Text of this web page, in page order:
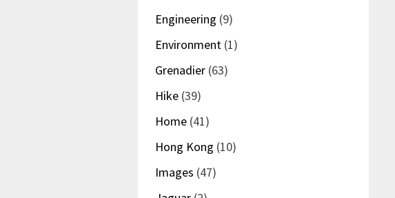
Engineering (9)
Environment(1)
Grenadier(63)
Hike(39)
Home(41)
Hong Kong (10)
Images (47)